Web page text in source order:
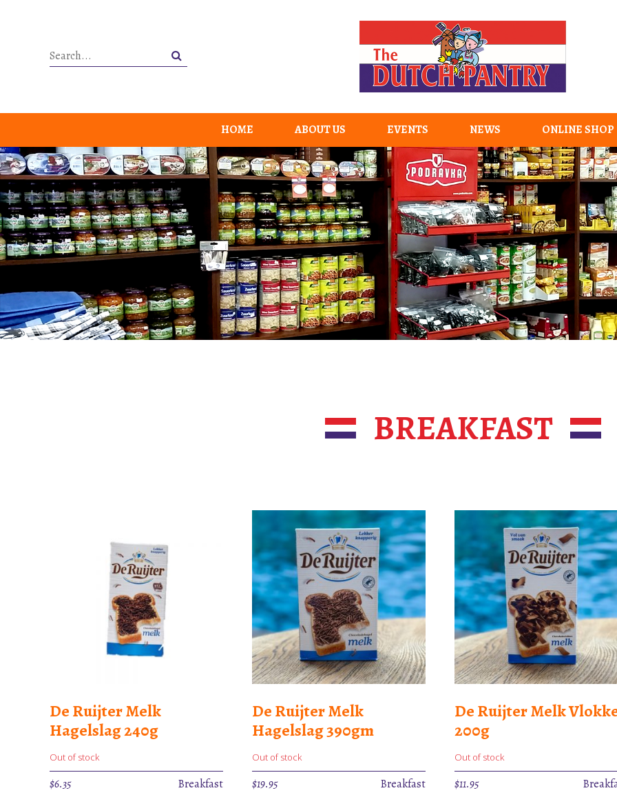
HOME ABOUT US EVENTS NEWS ONLINE SHOP
BREAKFAST
De Ruijter Melk
Hagelslag 240g
Out of stock
$6.35 Breakfast
De Ruijter Melk
Hagelslag 390gm
Out of stock
$19.95 Breakfast
De Ruijter Melk
200g
Out of stock
$11.95